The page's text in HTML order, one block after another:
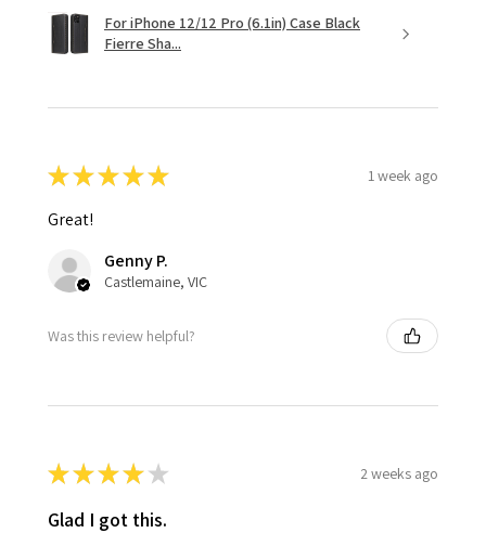
For iPhone 12/12 Pro (6.1in) Case Black
Fierre Sha...
★★★★★ 1 week ago
Great!
Genny P.
Castlemaine, VIC
Was this review helpful?
★★★★ ★ 2 weeks ago
Glad I got this.